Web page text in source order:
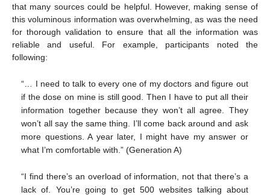
that many sources could be helpful. However, making sense of
this voluminous information was overwhelming, as was the need
for thorough validation to ensure that all the information was
reliable and useful. For example, participants noted the
following:
“… I need to talk to every one of my doctors and figure out
if the dose on mine is still good. Then I have to put all their
information together because they won’t all agree. They
won’t all say the same thing. I’ll come back around and ask
more questions. A year later, I might have my answer or
what I’m comfortable with.” (Generation A)
“I find there’s an overload of information, not that there’s a
lack of. You’re going to get 500 websites talking about